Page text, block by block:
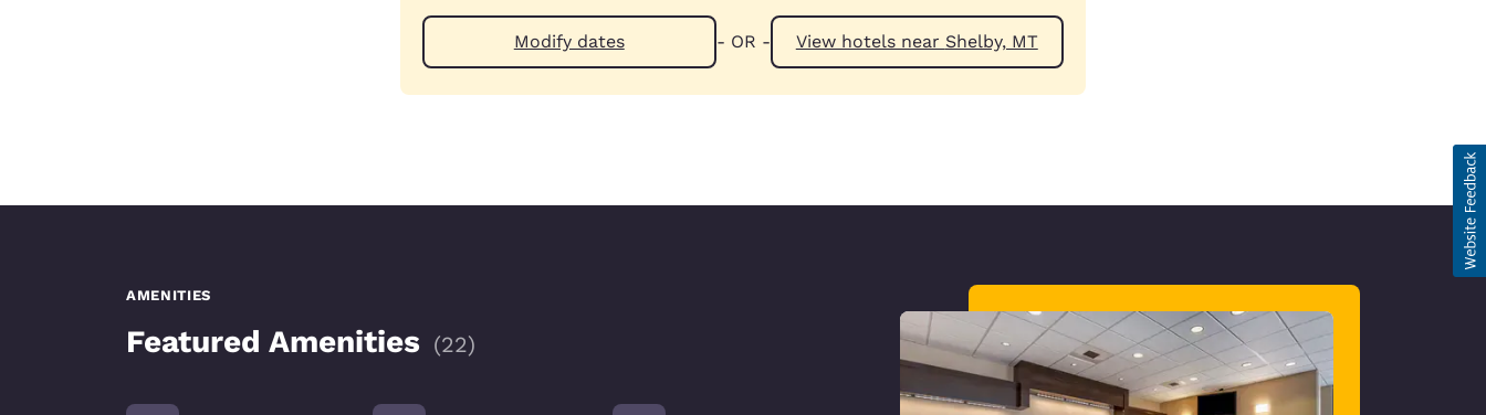
Modify dates - OR - View hotels near Shelby, MT
AMENITIES
Featured Amenities (22)